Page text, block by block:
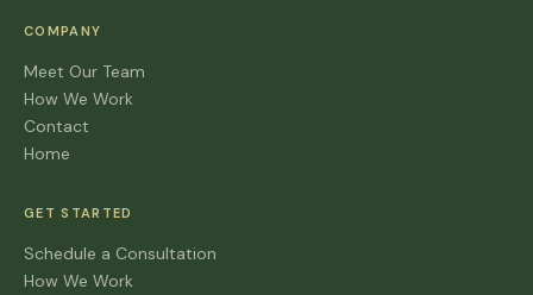
COMPANY
Meet Our Team
How We Work
Contact
Home
GET STARTED
Schedule a Consultation
How We Work